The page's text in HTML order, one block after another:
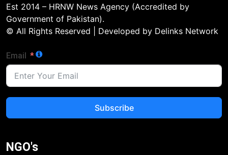
Est 2014 – HRNW News Agency (Accredited by
Government of Pakistan).
© All Rights Reserved | Developed by Delinks Network
Email
Subscribe
NGO's